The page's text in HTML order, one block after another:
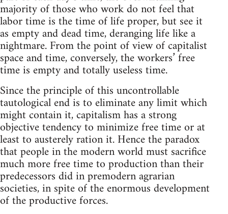
majority of those who work do not feel that
labor time is the time of life proper, but see it
as empty and dead time, deranging life like a
nightmare. From the point of view of capitalist
space and time, conversely, the workers’ free
time is empty and totally useless time.
Since the principle of this uncontrollable
tautological end is to eliminate any limit which
might contain it, capitalism has a strong
objective tendency to minimize free time or at
least to austerely ration it. Hence the paradox
that people in the modern world must sacrifice
much more free time to production than their
predecessors did in premodern agrarian
societies, in spite of the enormous development
of the productive forces.